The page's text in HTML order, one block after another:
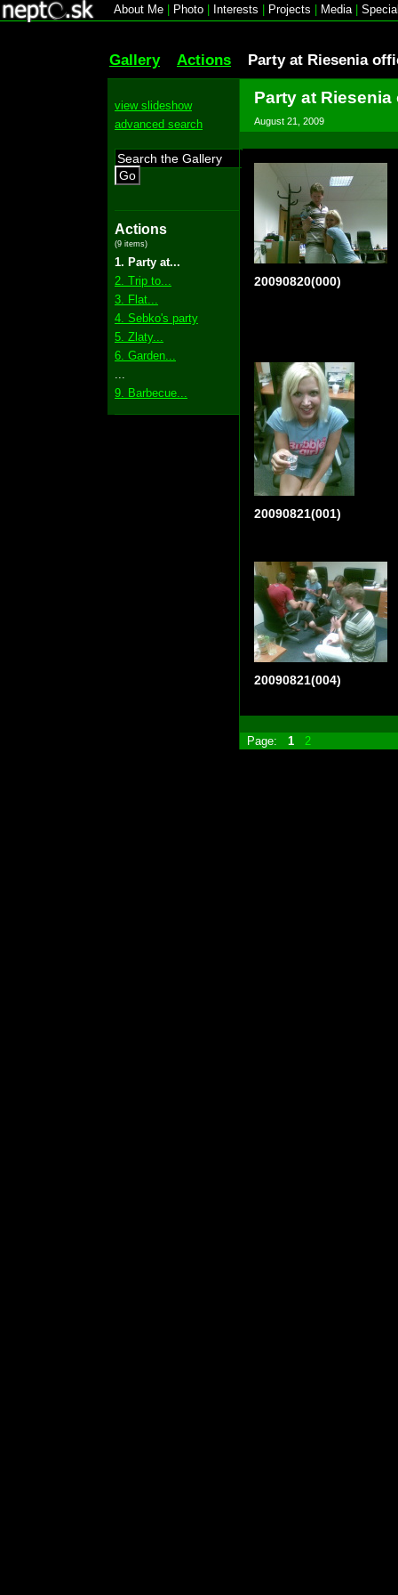
About Me Photo Interests Projects Media|
Gallery Actions Party at Riesenia
view slideshow
advanced search
Go
Actions
(9 items)
1. Party at...
2. Trip to...
3. Flat...
4. Sebko's party
5. Zlaty...
6. Garden...
9. Barbecue...
Party at Riesenia
August 21, 2009
20090820(000)
20090821(001)
20090821(004)
Page: 1 2